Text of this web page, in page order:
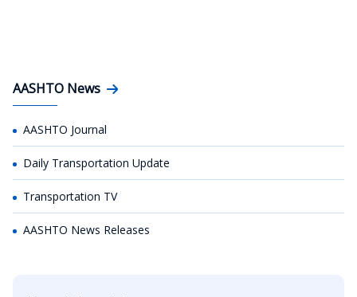
AASHTO News
AASHTO Journal
Daily Transportation Update
Transportation TV
AASHTO News Releases